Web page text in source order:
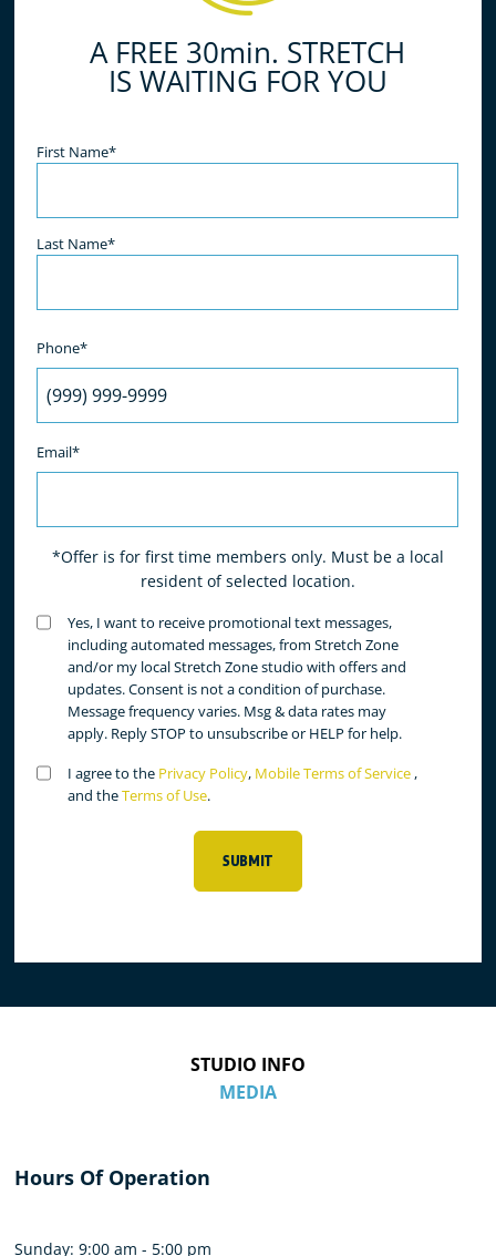
A FREE 30min. STRETCH
IS WAITING FOR YOU
Name(Required)
First Name*
Last Name*
Phone*
Email*
*Offer is for first time members only. Must be a local
resident of selected location.
Untitled(Required)
Yes, I want to receive promotional text messages,
including automated messages, from Stretch Zone
and/or my local Stretch Zone studio with offers and
updates. Consent is not a condition of purchase.
Message frequency varies. Msg & data rates may
apply. Reply STOP to unsubscribe or HELP for help.
Untitled(Required)
I agree to the Privacy Policy, Mobile Terms of Service,
and theTerms of Use.
SUBMIT
STUDIO INFO
MEDIA
Hours Of Operation
Sunday: 9:00 am - 5:00 pm